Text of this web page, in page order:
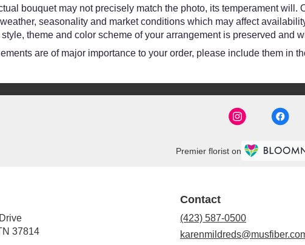
bouquet may not precisely match the photo, its temperament
seasonality and market conditions which may affect
theme and color scheme of your arrangement is preserved and
are of major importance to your order, please include them in
Premier florist on
37814
Contact
(423) 587-0500